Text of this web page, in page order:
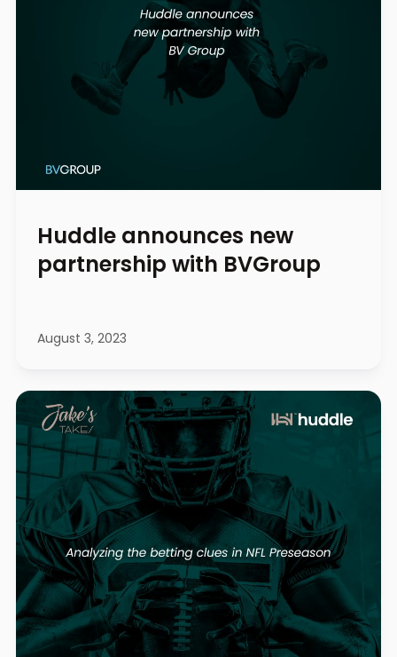
Huddle announces new
partnership with BVGroup
August 3, 2023